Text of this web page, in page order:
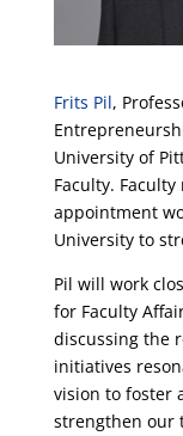
Frits Pil,
University of
Faculty.
appointment
University to
Pil will work
for Faculty
discussing the
initiatives
vision to foster
strengthen our